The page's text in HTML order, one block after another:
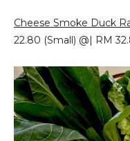
Cheese Smoke Duck
22.80 (Small) @| RM